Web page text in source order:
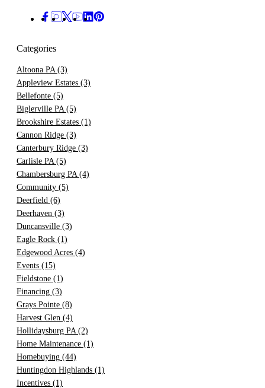
Categories
Altoona PA (3)
Appleview Estates (3)
Bellefonte (5)
Biglerville PA (5)
Brookshire Estates (1)
Cannon Ridge (3)
Canterbury Ridge (3)
Carlisle PA (5)
Chambersburg PA (4)
Community (5)
Deerfield (6)
Deerhaven (3)
Duncansville (3)
Eagle Rock (1)
Edgewood Acres (4)
Events (15)
Fieldstone (1)
Financing (3)
Grays Pointe (8)
Harvest Glen (4)
Hollidaysburg PA (2)
Home Maintenance (1)
Homebuying (44)
Huntingdon Highlands (1)
Incentives (1)